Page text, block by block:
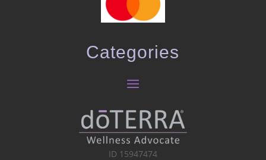
Categories
ID 15947474